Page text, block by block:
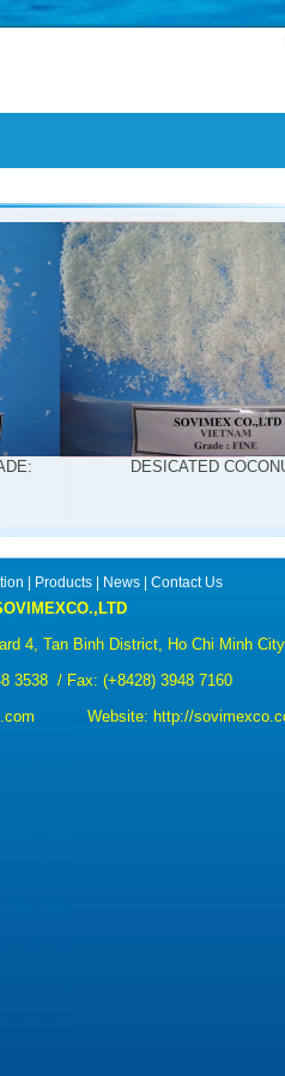
DESICATED
Products News Contact Us
4, Tan Binh District, Ho Chi Minh
3538 / Fax: (+8428) 3948 7160
Website: http://